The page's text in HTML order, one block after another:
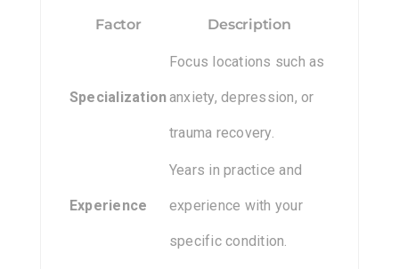
Factor Description
Specialization
Focus locations such as
anxiety, depression, or
trauma recovery.
Experience
Years in practice and
experience with your
specific condition.